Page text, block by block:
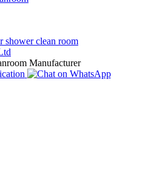
shower clean room
Manufacturer